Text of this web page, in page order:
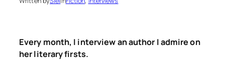
Every month, I interview an author I admire on
her literary firsts.